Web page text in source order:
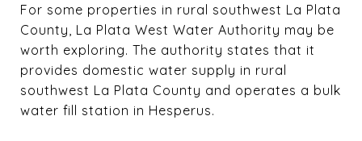
For some properties in rural southwest La Plata
County, La Plata West Water Authority may be
worth exploring. The authority states that it
provides domestic water supply in rural
southwest La Plata County and operates a bulk
water fill station in Hesperus.